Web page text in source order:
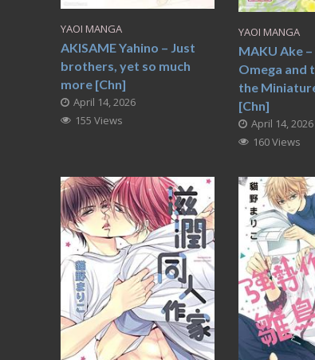
YAOI MANGA
AKISAME Yahino – Just
brothers, yet so much
more [Chn]
April 14, 2026
155 Views
YAOI MANGA
MAKU Ake
Omega and
the
[Chn]
April 14, 2026
160 Views